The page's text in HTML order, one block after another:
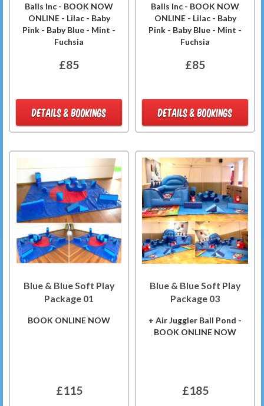
Balls Inc - BOOK NOW
ONLINE - Lilac - Baby
Pink - Baby Blue - Mint -
Fuchsia
£85
DETAILS & BOOKINGS
Balls Inc - BOOK NOW
ONLINE - Lilac - Baby
Pink - Baby Blue - Mint -
Fuchsia
£85
DETAILS & BOOKINGS
Blue & Blue Soft Play
Package 01
BOOK ONLINE NOW
£115
Blue & Blue Soft Play
Package 03
+ Air Juggler Ball Pond -
BOOK ONLINE NOW
£185